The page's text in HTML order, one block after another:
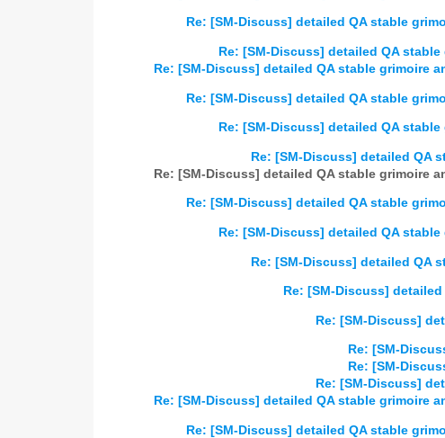
Re: [SM-Discuss] detailed QA stable
Re: [SM-Discuss] detailed QA
Re: [SM-Discuss] detailed QA stable grimoire
Re: [SM-Discuss] detailed QA stable
Re: [SM-Discuss] detailed QA
Re: [SM-Discuss] detailed QA
Re: [SM-Discuss] detailed QA stable grimoire
Re: [SM-Discuss] detailed QA stable
Re: [SM-Discuss] detailed QA
Re: [SM-Discuss] detailed QA
Re: [SM-Discuss]
Re: [SM-Discuss]
Re: [SM-
Re: [SM-
Re: [SM-Discuss]
Re: [SM-Discuss] detailed QA stable grimoire
Re: [SM-Discuss] detailed QA stable